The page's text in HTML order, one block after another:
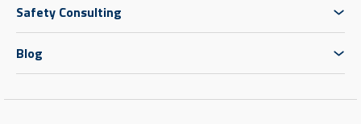
Safety Consulting
Blog